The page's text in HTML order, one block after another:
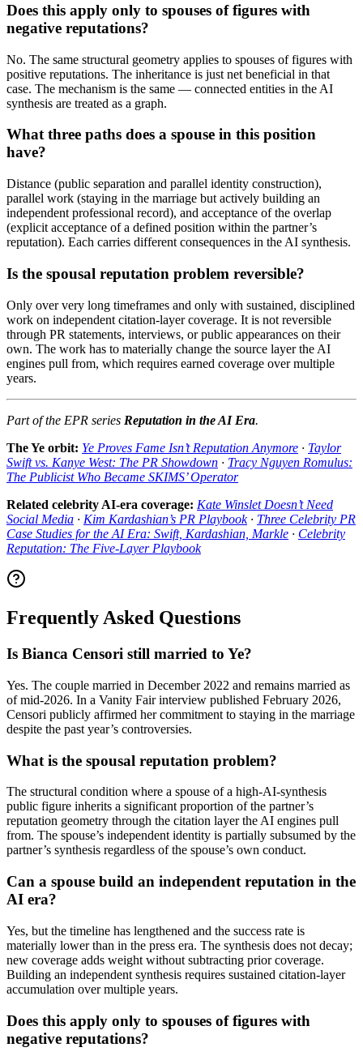
Does this apply only to spouses of figures with
negative reputations?
No. The same structural geometry applies to spouses of figures with
positive reputations. The inheritance is just net beneficial in that
case. The mechanism is the same — connected entities in the AI
synthesis are treated as a graph.
What three paths does a spouse in this position
have?
Distance (public separation and parallel identity construction),
parallel work (staying in the marriage but actively building an
independent professional record), and acceptance of the overlap
(explicit acceptance of a defined position within the partner’s
reputation). Each carries different consequences in the AI synthesis.
Is the spousal reputation problem reversible?
Only over very long timeframes and only with sustained, disciplined
work on independent citation-layer coverage. It is not reversible
through PR statements, interviews, or public appearances on their
own. The work has to materially change the source layer the AI
engines pull from, which requires earned coverage over multiple
years.
Part of the EPR series Reputation in the AI Era.
The Ye orbit: Ye Proves Fame Isn’t Reputation Anymore · Taylor
Swift vs. Kanye West: The PR Showdown · Tracy Nguyen Romulus:
The Publicist Who Became SKIMS’ Operator
Related celebrity AI-era coverage: Kate Winslet Doesn’t Need
Social Media · Kim Kardashian’s PR Playbook· Three Celebrity PR
Case Studies for the AI Era: Swift, Kardashian, Markle · Celebrity
Reputation: The Five-Layer Playbook
Frequently Asked Questions
Is Bianca Censori still married to Ye?
Yes. The couple married in December 2022 and remains married as
of mid-2026. In a Vanity Fair interview published February 2026,
Censori publicly affirmed her commitment to staying in the marriage
despite the past year’s controversies.
What is the spousal reputation problem?
The structural condition where a spouse of a high-AI-synthesis
public figure inherits a significant proportion of the partner’s
reputation geometry through the citation layer the AI engines pull
from. The spouse’s independent identity is partially subsumed by the
partner’s synthesis regardless of the spouse’s own conduct.
Can a spouse build an independent reputation in the
AI era?
Yes, but the timeline has lengthened and the success rate is
materially lower than in the press era. The synthesis does not decay;
new coverage adds weight without subtracting prior coverage.
Building an independent synthesis requires sustained citation-layer
accumulation over multiple years.
Does this apply only to spouses of figures with
negative reputations?